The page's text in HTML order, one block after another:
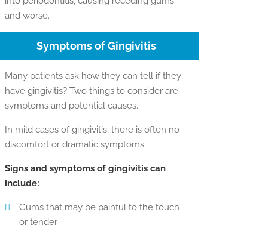
and worse.
Symptoms of Gingivitis
Many patients ask how they can tell if they
have gingivitis? Two things to consider are
symptoms and potential causes.
In mild cases of gingivitis, there is often no
discomfort or dramatic symptoms.
Signs and symptoms of gingivitis can
include:
Gums that may be painful to the touch
or tender